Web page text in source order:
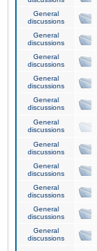
General
discussions
General
discussions
General
discussions
General
discussions
General
discussions
General
discussions
General
discussions
General
discussions
General
discussions
General
discussions
General
discussions